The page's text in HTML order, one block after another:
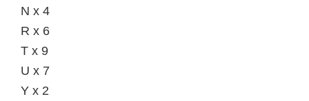
N x 4
R x 6
T x 9
U x 7
Y x 2